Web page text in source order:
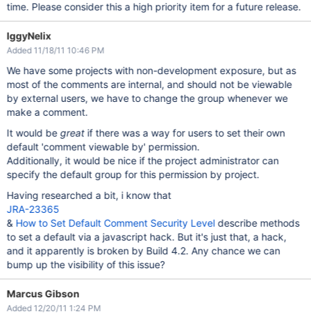
time. Please consider this a high priority item for a future release.
IggyNelix
Added 11/18/11 10:46 PM
We have some projects with non-development exposure, but as
most of the comments are internal, and should not be viewable
by external users, we have to change the group whenever we
make a comment.
It would begreatif there was a way for users to set their own
default 'comment viewable by' permission.
Additionally, it would be nice if the project administrator can
specify the default group for this permission by project.
Having researched a bit, i know that
JRA-23365
& How to Set Default Comment Security Leveldescribe methods
to set a default via a javascript hack. But it's just that, a hack,
and it apparently is broken by Build 4.2. Any chance we can
bump up the visibility of this issue?
Marcus Gibson
Added 12/20/11 1:24 PM